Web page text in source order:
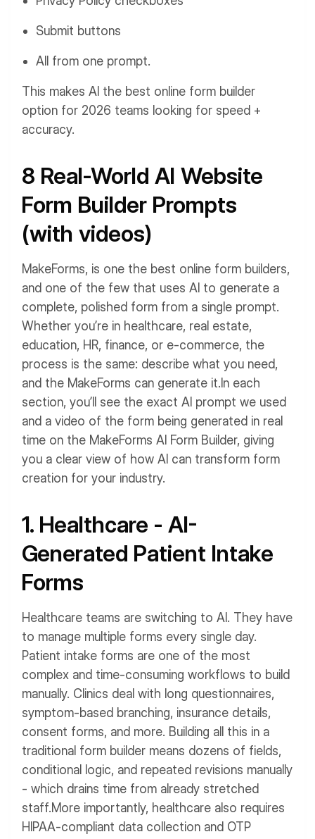
Submit buttons
All from one prompt.
This makes AI the best online form builder
option for 2026 teams looking for speed +
accuracy.
8 Real-World AI Website
Form Builder Prompts
(with videos)
MakeForms, is one the best online form builders,
and one of the few that uses AI to generate a
complete, polished form from a single prompt.
Whether you’re in healthcare, real estate,
education, HR, finance, or e-commerce, the
process is the same: describe what you need,
and the MakeForms can generate it. In each
section, you’ll see the exact AI prompt we used
and a video of the form being generated in real
time on the MakeForms AI Form Builder, giving
you a clear view of how AI can transform form
creation for your industry.
1. Healthcare - AI-
Generated Patient Intake
Forms
Healthcare teams are switching to AI. They have
to manage multiple forms every single day.
Patient intake forms are one of the most
complex and time-consuming workflows to build
manually. Clinics deal with long questionnaires,
symptom-based branching, insurance details,
consent forms, and more. Building all this in a
traditional form builder means dozens of fields,
conditional logic, and repeated revisions manually
- which drains time from already stretched
staff.More importantly, healthcare also requires
HIPAA-compliant data collection and OTP